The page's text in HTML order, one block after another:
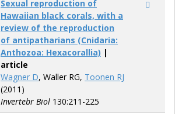
Sexual reproduction of
Hawaiian black corals, with a
review of the reproduction
of antipatharians (Cnidaria:
Anthozoa: Hexacorallia) |
article
Wagner D, Waller RG, Toonen RJ
(2011)
Invertebr Biol 130:211-225